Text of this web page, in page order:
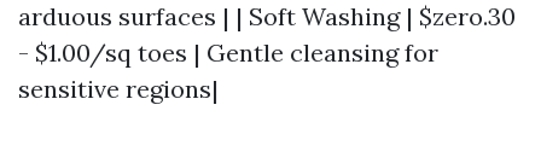
arduous surfaces | | Soft Washing | $zero.30
- $1.00/sq toes | Gentle cleansing for
sensitive regions|